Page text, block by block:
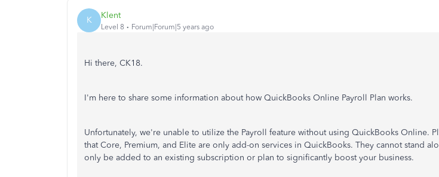
K Klent
Level 8 Forum|Forum|5 years ago
Hi there, CK18.
I'm here to share some information about how QuickBooks Online Payroll Plan works.
Unfortunately, we're unable to utilize the Payroll feature without using QuickBooks Online.
that Core, Premium, and Elite are only add-on services in QuickBooks. They cannot stand
only be added to an existing subscription or plan to significantly boost your business.